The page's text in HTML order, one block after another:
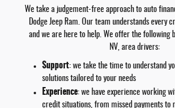
We take a judgement-free approach to auto
Dodge Jeep Ram. Our team understands every
and we are here to help. We offer the following
NV, area drivers:
Support: we take the time to understand
solutions tailored to your needs
Experience: we have experience working
credit situations, from missed payments to